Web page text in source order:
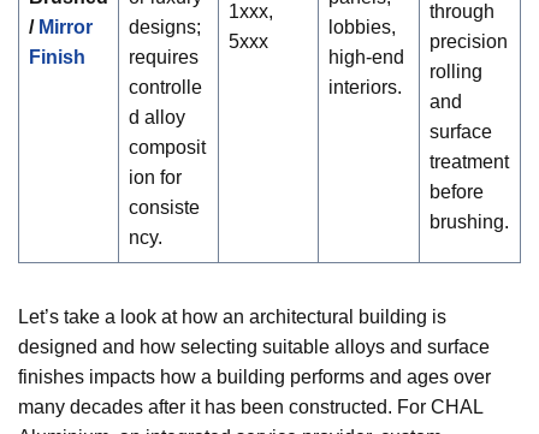
/ Mirror
Finish
designs;
requires
controlle
d alloy
composit
ion for
consiste
ncy.
1xxx,
5xxx
lobbies,
high-end
interiors.
through
precision
rolling
and
surface
treatment
before
brushing.
Let’s take a look at how an architectural building is
designed and how selecting suitable alloys and surface
finishes impacts how a building performs and ages over
many decades after it has been constructed. For CHAL